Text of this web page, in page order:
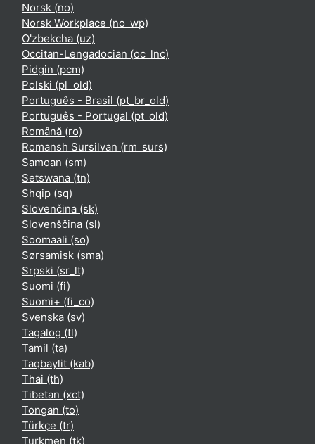
Norsk ‎(no)‎
Norsk Workplace ‎(no_wp)‎
O'zbekcha ‎(uz)‎
Occitan-Lengadocian ‎(oc_lnc)‎
Pidgin ‎(pcm)‎
Polski ‎(pl_old)‎
Português - Brasil ‎(pt_br_old)‎
Português - Portugal ‎(pt_old)‎
Română ‎(ro)‎
Romansh Sursilvan ‎(rm_surs)‎
Samoan ‎(sm)‎
Setswana ‎(tn)‎
Shqip ‎(sq)‎
Slovenčina ‎(sk)‎
Slovenščina ‎(sl)‎
Soomaali ‎(so)‎
Sørsamisk ‎(sma)‎
Srpski ‎(sr_lt)‎
Suomi ‎(fi)‎
Suomi+ ‎(fi_co)‎
Svenska ‎(sv)‎
Tagalog ‎(tl)‎
Tamil ‎(ta)‎
Taqbaylit ‎(kab)‎
Thai ‎(th)‎
Tibetan ‎(xct)‎
Tongan ‎(to)‎
Türkçe ‎(tr)‎
Turkmen ‎(tk)‎